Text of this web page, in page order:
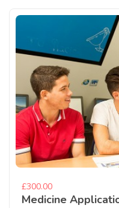
£300.00
Medicine